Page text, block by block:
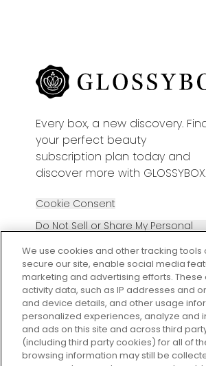
Every box, a new discovery.
your perfect beauty
subscription plan today and
discover more with GLOSSYBOX.
Cookie Consent
Do Not Sell or Share My Personal
2026 The Hut Group
We use cookies and other tracking
secure our site, enable social media
marketing and advertising efforts.
activity data, such as IP addresses and
and device details, and other usage
personalized experiences, analyze and
and ads on this site and across third
(including third party cookies) for all of
browsing information may still be